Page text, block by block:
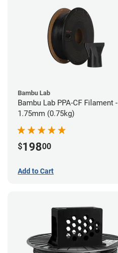
Bambu Lab
Bambu Lab PPA-CF Filament -
1.75mm (0.75kg)
$19800
Add to Cart